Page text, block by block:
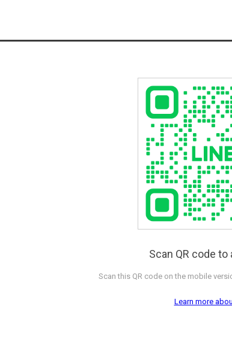
Scan QR code to
Scan this QR code on the mobile
Learn more